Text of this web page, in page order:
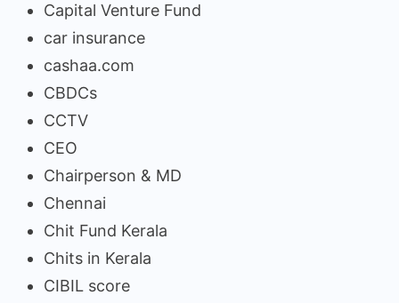
Capital Venture Fund
car insurance
cashaa.com
CBDCs
CCTV
CEO
Chairperson & MD
Chennai
Chit Fund Kerala
Chits in Kerala
CIBIL score